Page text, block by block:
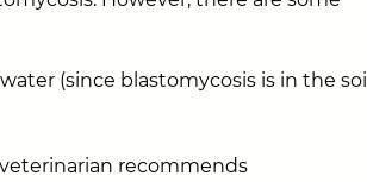
(since blastomycosis is in the soil
recommends